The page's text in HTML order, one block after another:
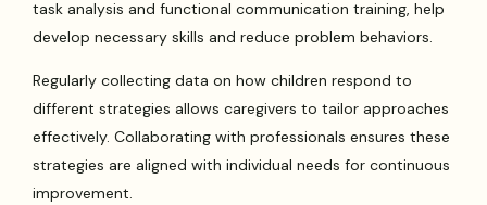
task analysis and functional communication training, help
develop necessary skills and reduce problem behaviors.
Regularly collecting data on how children respond to
different strategies allows caregivers to tailor approaches
effectively. Collaborating with professionals ensures these
strategies are aligned with individual needs for continuous
improvement.